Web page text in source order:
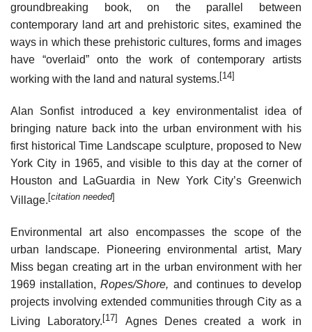
groundbreaking book, on the parallel between
contemporary land art and prehistoric sites, examined the
ways in which these prehistoric cultures, forms and images
have “overlaid” onto the work of contemporary artists
working with the land and natural systems. [14]
Alan Sonfist introduced a key environmentalist idea of
bringing nature back into the urban environment with his
first historical Time Landscape sculpture, proposed to New
York City in 1965, and visible to this day at the corner of
Houston and LaGuardia in New York City’s Greenwich
Village. [citation needed]
Environmental art also encompasses the scope of the
urban landscape. Pioneering environmental artist, Mary
Miss began creating art in the urban environment with her
1969 installation,Ropes/Shore, and continues to develop
projects involving extended communities through City as a
Living Laboratory. [17]
Agnes Denes created a work in